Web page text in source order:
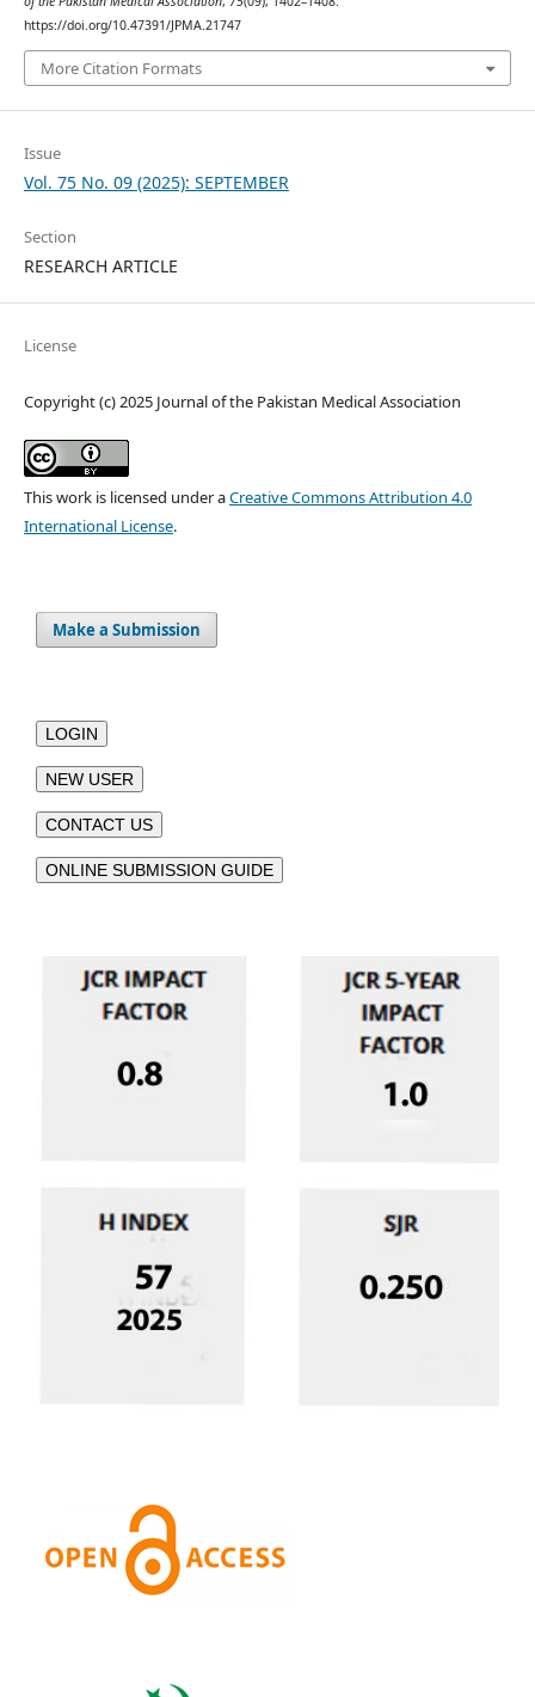
https://doi.org/10.47391/JPMA.21747
More Citation Formats
Issue
Vol. 75 No. 09 (2025): SEPTEMBER
Section
RESEARCH ARTICLE
License
Copyright (c) 2025 Journal of the Pakistan Medical Association
This work is licensed under aCreative Commons Attribution 4.0
International License.
Make a Submission
LOGIN
NEW USER
CONTACT US
ONLINE SUBMISSION GUIDE